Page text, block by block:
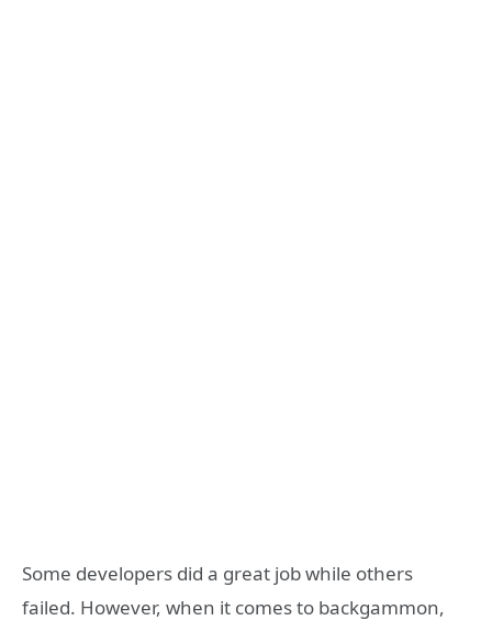
Some developers did a great job while others
failed. However, when it comes to backgammon,